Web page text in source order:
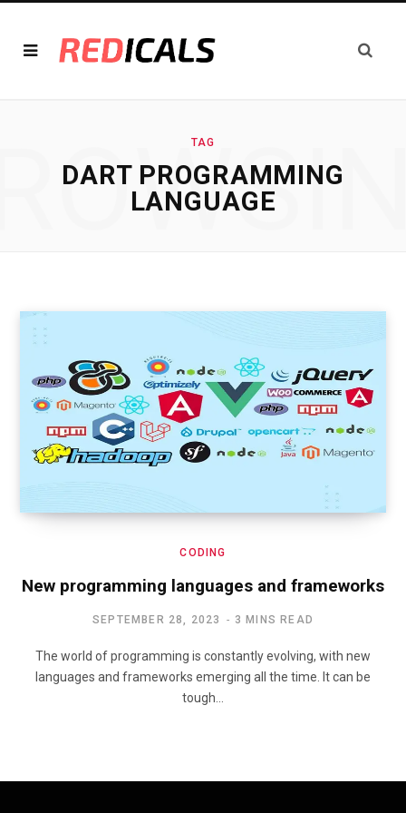
TAG
DART PROGRAMMING
LANGUAGE
CODING
New programming languages and frameworks
SEPTEMBER 28, 2023 3 MINS READ
The world of programming is constantly evolving, with new
languages and frameworks emerging all the time. It can be
tough…